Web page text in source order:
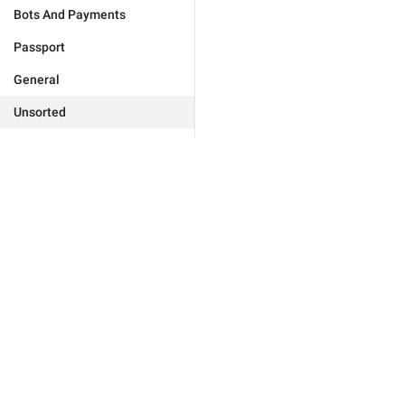
Bots And Payments
Passport
General
Unsorted